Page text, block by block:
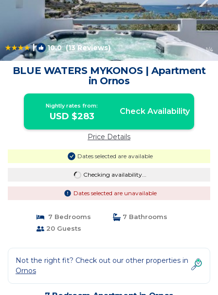
| 10.0(13 Reviews) 1/4
BLUE WATERS MYKONOS | Apartment
in Ornos
Nightly rates from:
USD $283 Check Availability
Price Details
Dates selected are available
Checking availability...
Dates selected are unavailable
7 Bedrooms
7 Bathrooms
20 Guests
Not the right fit? Check out our other properties in
Ornos